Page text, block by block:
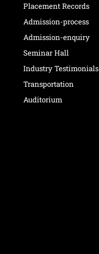
Placement Records
Admission-process
Admission-enquiry
Seminar Hall
Industry Testimonials
Transportation
Auditorium